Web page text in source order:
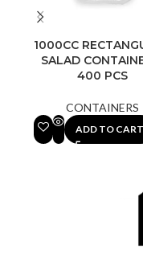
1000CC
SALAD
400 PCS
CONTAINERS
ADD TO CART